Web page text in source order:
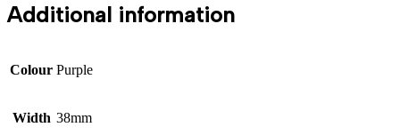
Additional information
Colour Purple
Width 38mm